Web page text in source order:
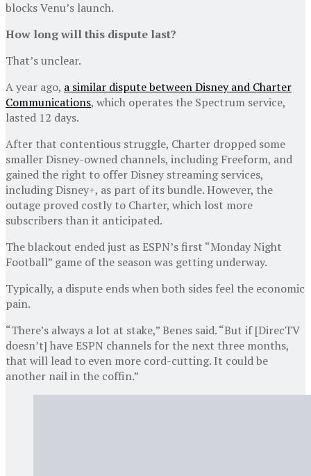
blocks Venu’s launch.
How long will this dispute last?
That’s unclear.
A year ago, a similar dispute between Disney and Charter
Communications, which operates the Spectrum service,
lasted 12 days.
After that contentious struggle, Charter dropped some
smaller Disney-owned channels, including Freeform, and
gained the right to offer Disney streaming services,
including Disney+, as part of its bundle. However, the
outage proved costly to Charter, which lost more
subscribers than it anticipated.
The blackout ended just as ESPN’s first “Monday Night
Football” game of the season was getting underway.
Typically, a dispute ends when both sides feel the economic
pain.
“There’s always a lot at stake,” Benes said. “But if [DirecTV
doesn’t] have ESPN channels for the next three months,
that will lead to even more cord-cutting. It could be
another nail in the coffin.”